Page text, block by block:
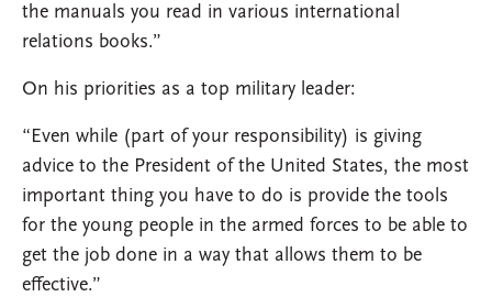
the manuals you read in various international
relations books.”
On his priorities as a top military leader:
“Even while (part of your responsibility) is giving
advice to the President of the United States, the most
important thing you have to do is provide the tools
for the young people in the armed forces to be able to
get the job done in a way that allows them to be
effective.”